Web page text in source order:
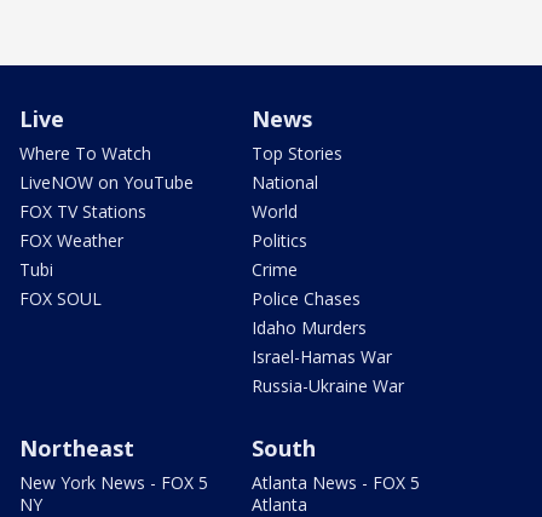
Live
Where To Watch
LiveNOW on YouTube
FOX TV Stations
FOX Weather
Tubi
FOX SOUL
News
Top Stories
National
World
Politics
Crime
Police Chases
Idaho Murders
Israel-Hamas War
Russia-Ukraine War
Northeast
New York News - FOX 5
NY
South
Atlanta News - FOX 5
Atlanta